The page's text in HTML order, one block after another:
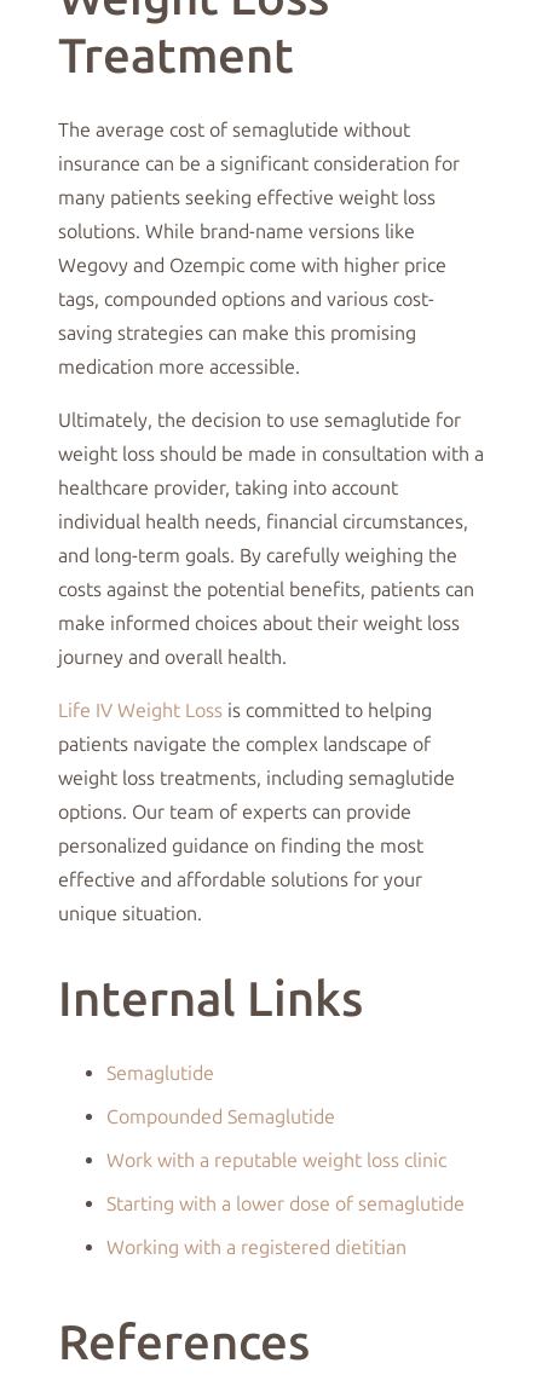
Treatment
The average cost of semaglutide without
insurance can be a significant consideration for
many patients seeking effective weight loss
solutions. While brand-name versions like
Wegovy and Ozempic come with higher price
tags, compounded options and various cost-
saving strategies can make this promising
medication more accessible.
Ultimately, the decision to use semaglutide for
weight loss should be made in consultation with a
healthcare provider, taking into account
individual health needs, financial circumstances,
and long-term goals. By carefully weighing the
costs against the potential benefits, patients can
make informed choices about their weight loss
journey and overall health.
Life IV Weight Loss is committed to helping
patients navigate the complex landscape of
weight loss treatments, including semaglutide
options. Our team of experts can provide
personalized guidance on finding the most
effective and affordable solutions for your
unique situation.
Internal Links
Semaglutide
Compounded Semaglutide
Work with a reputable weight loss clinic
Starting with a lower dose of semaglutide
Working with a registered dietitian
References